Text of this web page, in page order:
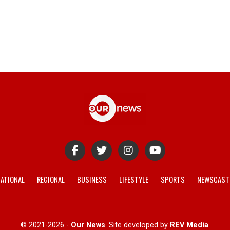
REGIONAL BUSINESS LIFESTYLE SPORTS
© 2021-2026 - Our News. Site developed by REV Media.